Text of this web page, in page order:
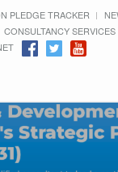
PLEDGE TRACKER
CONSULTANCY SERVICES